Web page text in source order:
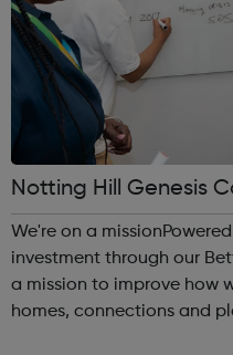
Notting Hill Genesis
We're on a
investment through our
a mission to improve how
homes, connections and